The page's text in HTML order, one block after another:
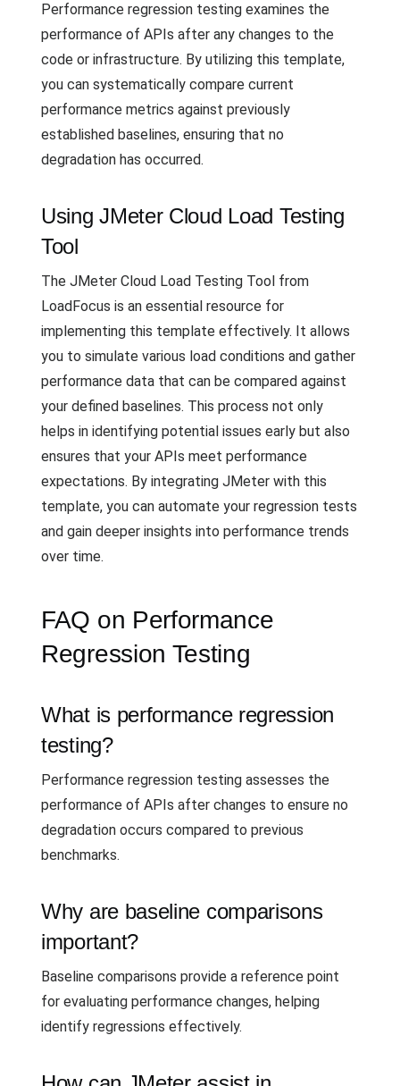
Performance regression testing examines the
performance of APIs after any changes to the
code or infrastructure. By utilizing this template,
you can systematically compare current
performance metrics against previously
established baselines, ensuring that no
degradation has occurred.
Using JMeter Cloud Load Testing
Tool
The JMeter Cloud Load Testing Tool from
LoadFocus is an essential resource for
implementing this template effectively. It allows
you to simulate various load conditions and gather
performance data that can be compared against
your defined baselines. This process not only
helps in identifying potential issues early but also
ensures that your APIs meet performance
expectations. By integrating JMeter with this
template, you can automate your regression tests
and gain deeper insights into performance trends
over time.
FAQ on Performance
Regression Testing
What is performance regression
testing?
Performance regression testing assesses the
performance of APIs after changes to ensure no
degradation occurs compared to previous
benchmarks.
Why are baseline comparisons
important?
Baseline comparisons provide a reference point
for evaluating performance changes, helping
identify regressions effectively.